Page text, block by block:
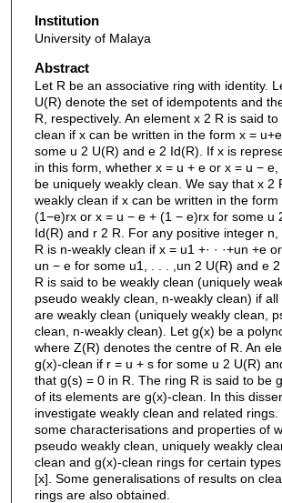
Institution
University of Malaya
Abstract
Let R be an associative ring with identity.
U(R) denote the set of idempotents and
R, respectively. An element x 2 R is said
clean if x can be written in the form x =
some u 2 U(R) and e 2 Id(R). If x is
in this form, whether x = u + e or x = u −
be uniquely weakly clean. We say that x 2
weakly clean if x can be written in the form
(1−e)rx or x = u − e + (1 − e)rx for some u
Id(R) and r 2 R. For any positive integer
R is n-weakly clean if x = u1 +· · ·+un +e
un − e for some u1, . . . ,un 2 U(R) and e
R is said to be weakly clean (uniquely
pseudo weakly clean, n-weakly clean) if
are weakly clean (uniquely weakly clean,
clean, n-weakly clean). Let g(x) be a
where Z(R) denotes the centre of R. An
g(x)-clean if r = u + s for some u 2 U(R)
that g(s) = 0 in R. The ring R is said to be
of its elements are g(x)-clean. In this
investigate weakly clean and related
some characterisations and properties of
pseudo weakly clean, uniquely weakly
clean and g(x)-clean rings for certain
[x]. Some generalisations of results on
rings are also obtained.